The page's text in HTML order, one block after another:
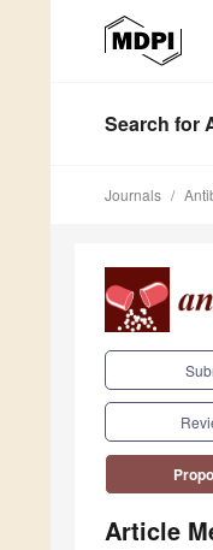
Search for
Journals
Article